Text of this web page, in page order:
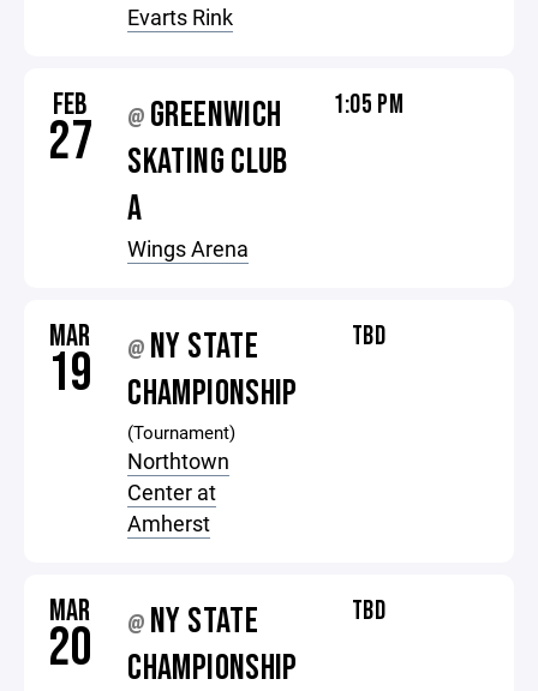
Evarts Rink
FEB
27 @ GREENWICH
SKATING CLUB
A
Wings Arena
1:05 PM
MAR
19 @ NY STATE
CHAMPIONSHIP
(Tournament)
Northtown
Center at
Amherst
TBD
MAR
20 @ NY STATE
CHAMPIONSHIP
TBD